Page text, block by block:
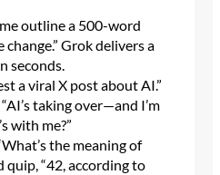
outline a 500-word
change.” Grok delivers a
seconds.
a viral X post about AI.”
taking over—and I’m
with me?”
the meaning of
quip, “42, according to